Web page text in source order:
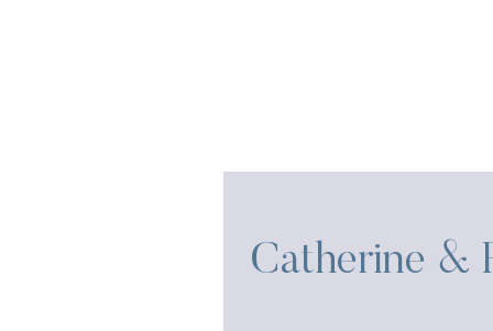
Catherine &